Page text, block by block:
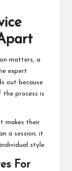
matters, a
expert
out because
process is
makes their
a session; it
style.
For